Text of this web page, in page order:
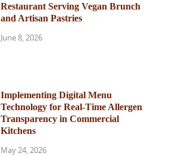
Restaurant Serving Vegan Brunch
and Artisan Pastries
June 8, 2026
Implementing Digital Menu
Technology for Real-Time Allergen
Transparency in Commercial
Kitchens
May 24, 2026